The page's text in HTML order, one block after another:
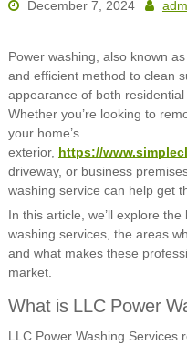
December 7, 2024
Power washing, also known
and efficient method to clean
appearance of both
Whether you’re looking to
your home’s
exterior, https://
driveway, or business
washing service can help get
In this article, we’ll explore
washing services, the areas
and what makes these
market.
What is LLC Power
LLC Power Washing Services